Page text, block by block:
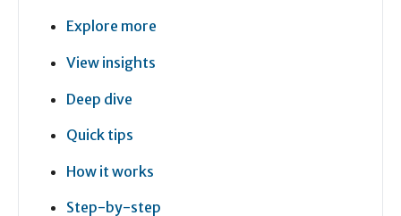
Explore more
View insights
Deep dive
Quick tips
How it works
Step-by-step